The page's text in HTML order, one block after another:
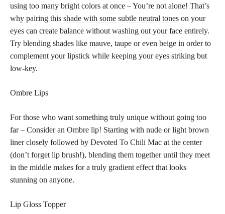
using too many bright colors at once – You’re not alone! That’s
why pairing this shade with some subtle neutral tones on your
eyes can create balance without washing out your face entirely.
Try blending shades like mauve, taupe or even beige in order to
complement your lipstick while keeping your eyes striking but
low-key.
Ombre Lips
For those who want something truly unique without going too
far – Consider an Ombre lip! Starting with nude or light brown
liner closely followed by Devoted To Chili Mac at the center
(don’t forget lip brush!), blending them together until they meet
in the middle makes for a truly gradient effect that looks
stunning on anyone.
Lip Gloss Topper